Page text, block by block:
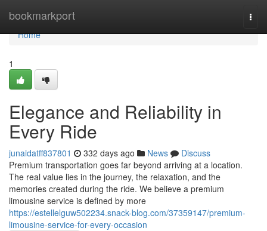
bookmarkport
Home
Home
1
Elegance and Reliability in
Every Ride
junaidatff837801 332 days ago News
Discuss
Premium transportation goes far beyond arriving at a location.
The real value lies in the journey, the relaxation, and the
memories created during the ride. We believe a premium
limousine service is defined by more
https://estellelguw502234.snack-blog.com/37359147/premium-
limousine-service-for-every-occasion